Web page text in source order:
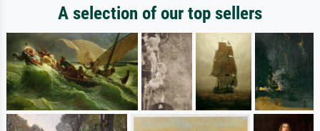
A selection of our top sellers